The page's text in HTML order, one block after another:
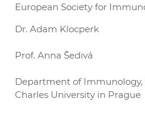
European Society for
Dr. Adam Klocperk
Prof. Anna Šedivá
Department of Immunology,
Charles University in Prague